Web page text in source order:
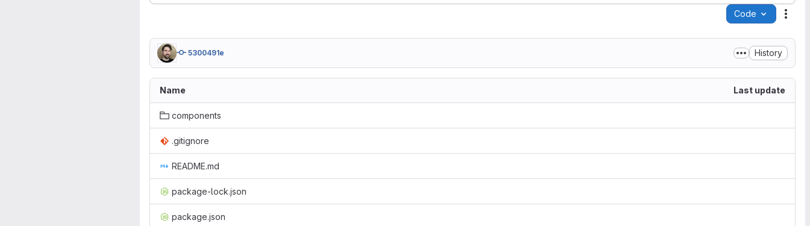
Code
5300491e History
Name Last update
components
.gitignore
README.md
package-lock.json
package.json